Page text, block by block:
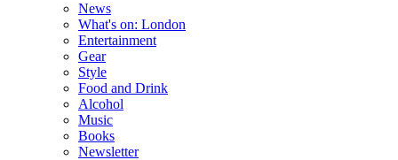
News
What's on: London
Entertainment
Gear
Style
Food and Drink
Alcohol
Music
Books
Newsletter